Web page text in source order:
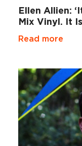
Ellen Allien:
Mix Vinyl. It
Read more